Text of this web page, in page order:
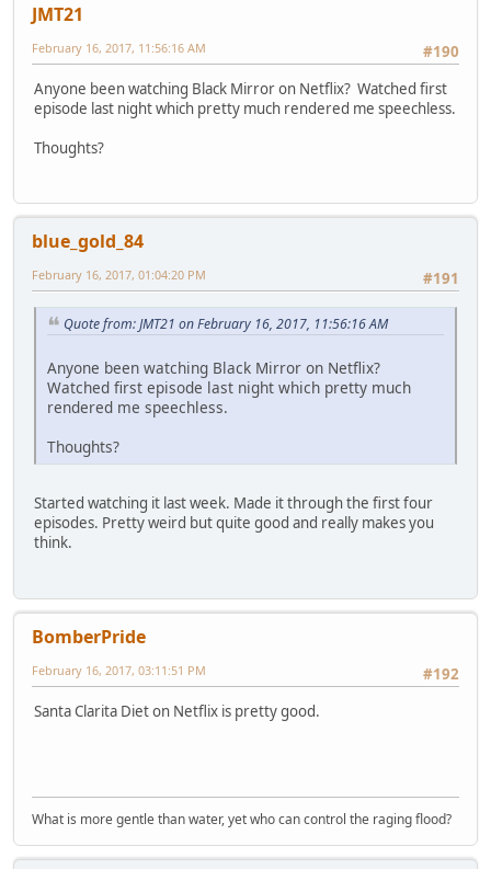
JMT21
#190
February 16, 2017, 11:56:16 AM
Anyone been watching Black Mirror on Netflix? Watched first
episode last night which pretty much rendered me speechless.
Thoughts?
blue_gold_84
#191
February 16, 2017, 01:04:20 PM
Quote from: JMT21 on February 16, 2017, 11:56:16 AM
Anyone been watching Black Mirror on Netflix?
Watched first episode last night which pretty much
rendered me speechless.
Thoughts?
Started watching it last week. Made it through the first four
episodes. Pretty weird but quite good and really makes you
think.
BomberPride
#192
February 16, 2017, 03:11:51 PM
Santa Clarita Diet on Netflix is pretty good.
What is more gentle than water, yet who can control the raging flood?